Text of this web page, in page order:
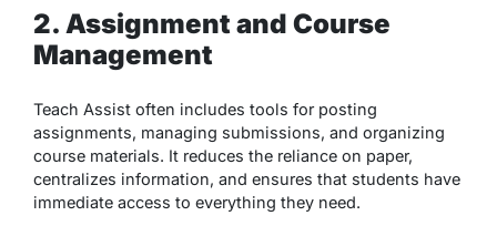
2. Assignment and Course
Management
Teach Assist often includes tools for posting
assignments, managing submissions, and organizing
course materials. It reduces the reliance on paper,
centralizes information, and ensures that students have
immediate access to everything they need.